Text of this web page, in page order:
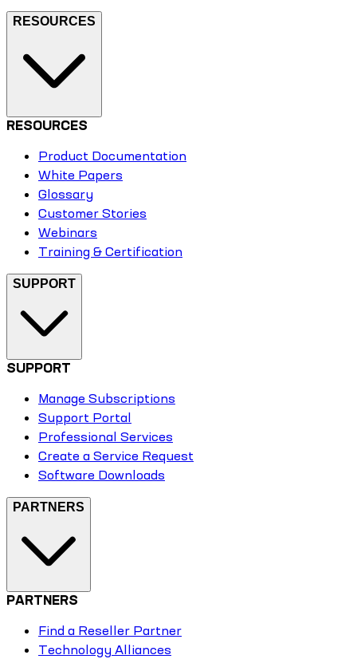
RESOURCES
RESOURCES
Product Documentation
White Papers
Glossary
Customer Stories
Webinars
Training & Certification
SUPPORT
SUPPORT
Manage Subscriptions
Support Portal
Professional Services
Create a Service Request
Software Downloads
PARTNERS
PARTNERS
Find a Reseller Partner
Technology Alliances